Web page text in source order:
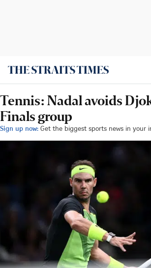
Tennis: Nadal avoids
Finals group
Sign up now: Get the biggest sports news in your